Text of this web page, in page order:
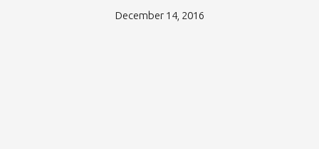
December 14, 2016